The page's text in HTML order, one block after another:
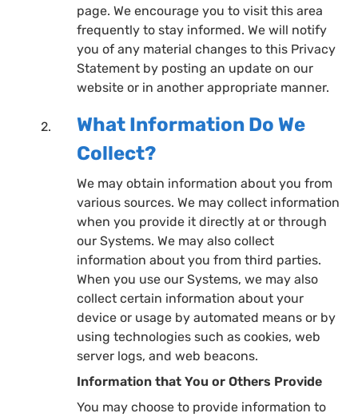
page. We encourage you to visit this area
frequently to stay informed. We will notify
you of any material changes to this Privacy
Statement by posting an update on our
website or in another appropriate manner.
What Information Do We
Collect?
We may obtain information about you from
various sources. We may collect information
when you provide it directly at or through
our Systems. We may also collect
information about you from third parties.
When you use our Systems, we may also
collect certain information about your
device or usage by automated means or by
using technologies such as cookies, web
server logs, and web beacons.
Information that You or Others Provide
You may choose to provide information to